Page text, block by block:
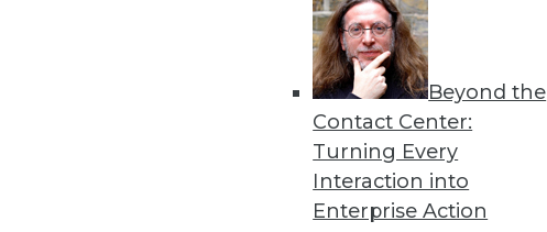
Beyond the
Contact Center:
Turning Every
Interaction into
Enterprise Action